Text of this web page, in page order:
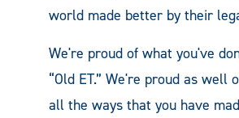
world made better by their
We're proud of what you've
“Old ET.” We're proud as
all the ways that you have